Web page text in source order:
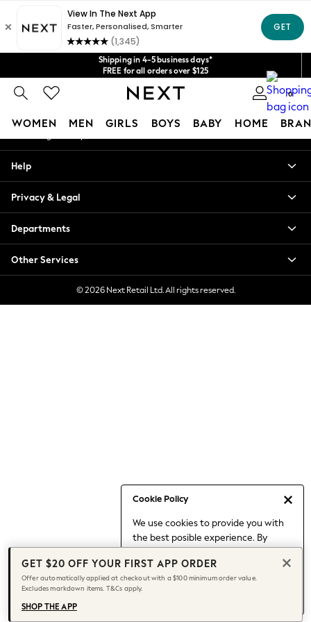
Shipping in 4-5 business days*
FREE for all orders over $125
Price is GST-inclusive.
No import fees or extra costs at delivery.
We acceptGet $20 off your first App order*
0
WOMEN MEN GIRLS BOYS BABY HOME
Cookie Policy
We use cookies to provide you with
the best posible experience. By
to our use of cookies.
Find out moreabout managing your
cookie settings.
Blouses & Shirts
Hoodies & Sweatshirts
Jackets & Coats
Jeans
Jumpsuits & Playsuits
Knitwear
Leggings & Joggers
Capsule Wardrobe
Chocolate Brown
Knee High Boots
Winter Sun
THE SET
Coats
An error occurred on client
Our Social Networks
My Account
Help
Privacy & Legal
Departments
Other Services
© 2026 Next Retail Ltd. All rights reserved.
GET $20 OFF YOUR FIRST APP ORDER
Offer automatically applied at checkout with a $100 minimum order value.
Excludes markdown items. T&Cs apply.
SHOP THE APP